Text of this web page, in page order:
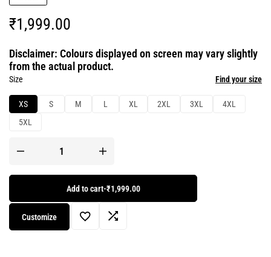
₹1,999.00
Disclaimer: Colours displayed on screen may vary slightly
from the actual product.
Size
XS S M L XL 2XL 3XL
4XL
5XL
Find your size
Add to cart-₹1,999.00
Customize